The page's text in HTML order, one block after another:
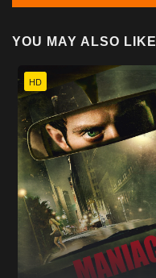
YOU MAY ALSO LIKE
HD